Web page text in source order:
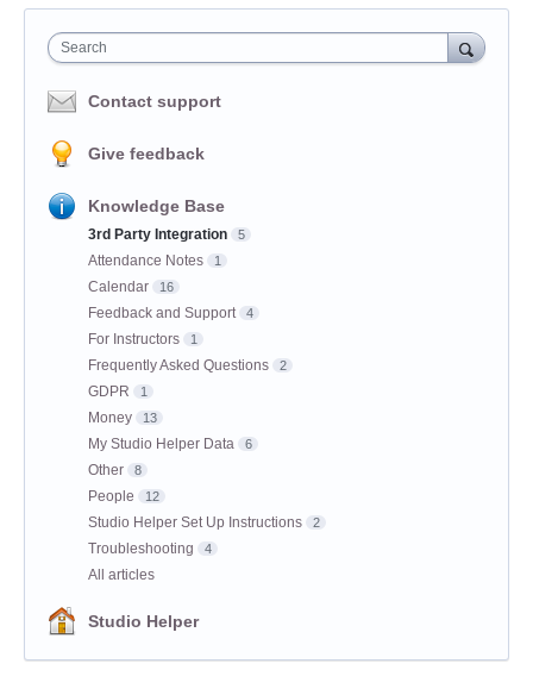
Search
Contact support
Give feedback
Knowledge Base
3rd Party Integration 5
Attendance Notes 1
Calendar 16
Feedback and Support 4
For Instructors 1
Frequently Asked Questions 2
GDPR 1
Money 13
My Studio Helper Data 6
Other 8
People 12
Studio Helper Set Up Instructions 2
Troubleshooting 4
All articles
Studio Helper